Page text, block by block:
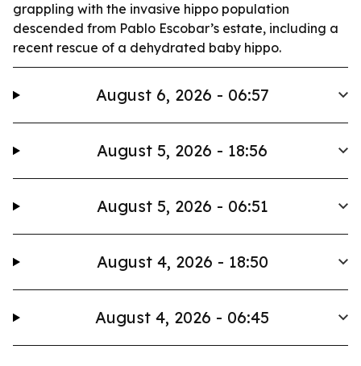
grappling with the invasive hippo population
descended from Pablo Escobar’s estate, including a
recent rescue of a dehydrated baby hippo.
August 6, 2026 - 06:57
August 5, 2026 - 18:56
August 5, 2026 - 06:51
August 4, 2026 - 18:50
August 4, 2026 - 06:45